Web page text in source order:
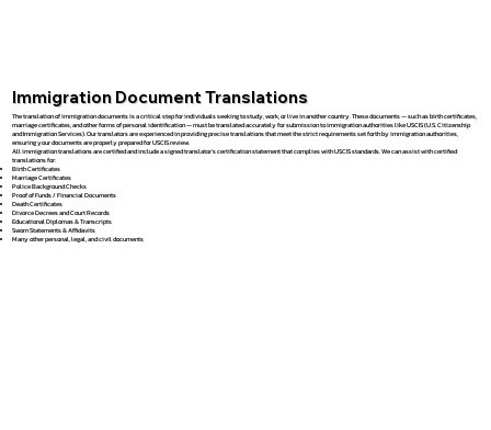
Immigration Document Translations
The translation of immigration documents is a critical step for individuals seeking to study, work, or live in another country. These documents — such as birth certificates,
marriage certificates, and other forms of personal identification — must be translated accurately for submission to immigration authorities like USCIS (U.S. Citizenship
and Immigration Services). Our translators are experienced in providing precise translations that meet the strict requirements set forth by immigration authorities,
ensuring your documents are properly prepared for USCIS review.
All immigration translations are certified and include a signed translator’s certification statement that complies with USCIS standards. We can assist with certified
translations for:
Birth Certificates
Marriage Certificates
Police Background Checks
Proof of Funds / Financial Documents
Death Certificates
Divorce Decrees and Court Records
Educational Diplomas & Transcripts
Sworn Statements & Affidavits
Many other personal, legal, and civil documents